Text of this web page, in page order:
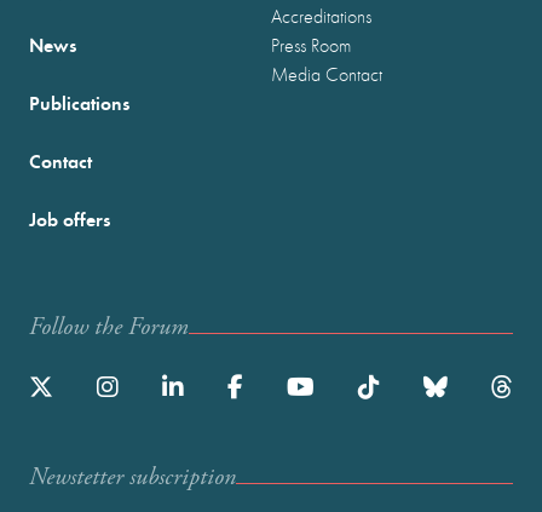
News
Publications
Accreditations
Press Room
Media Contact
Contact
Job offers
Follow the Forum
Newstetter subscription